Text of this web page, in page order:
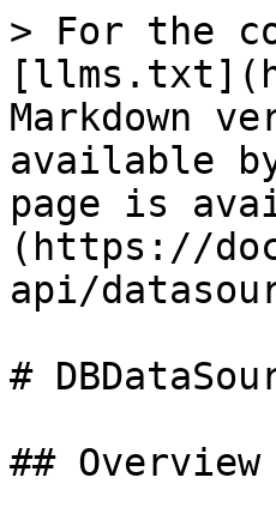
> For the
Markdown
available
page is
(https://
api/
#
## Overview